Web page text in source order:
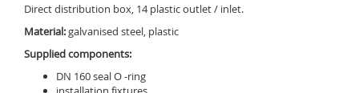
Direct distribution box, 14 plastic outlet / inlet.
Material:galvanised steel, plastic
Supplied components:
DN 160 seal O -ring